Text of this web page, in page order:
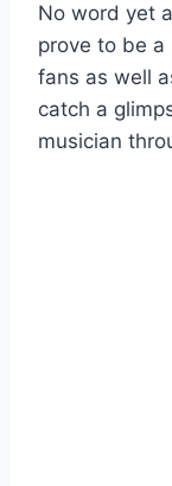
No word yet
prove to be a
fans as well
catch a
musician